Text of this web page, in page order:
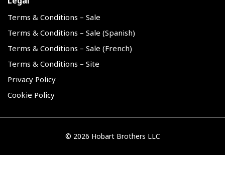
Terms & Conditions – Sale
Terms & Conditions – Sale (Spanish)
Terms & Conditions – Sale (French)
Terms & Conditions – Site
Privacy Policy
Cookie Policy
© 2026 Hobart Brothers LLC